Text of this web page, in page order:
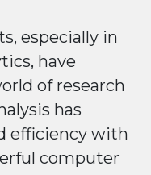
especially in
have
of research
has
efficiency with
computer